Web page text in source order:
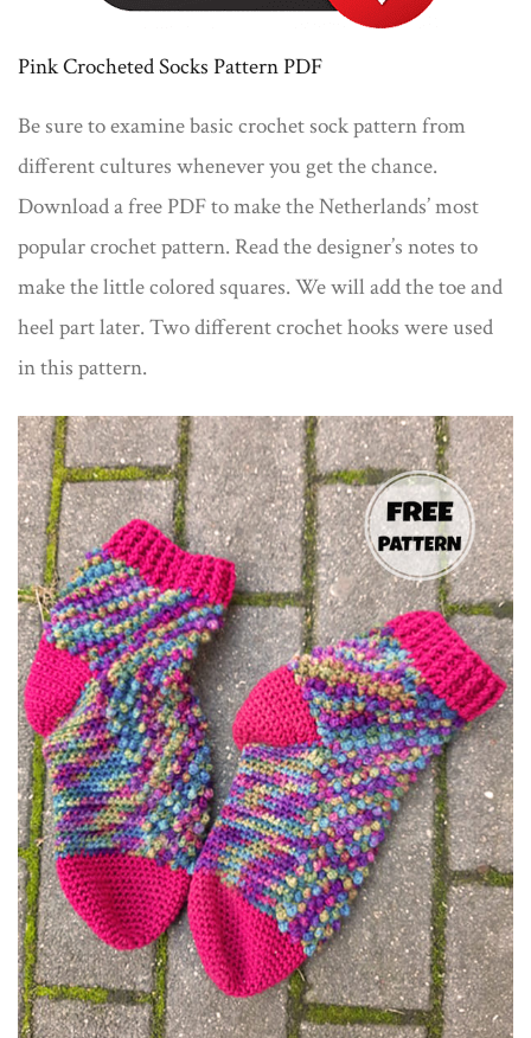
Pink Crocheted Socks Pattern PDF
Be sure to examine basic crochet sock pattern from
different cultures whenever you get the chance.
Download a free PDF to make the Netherlands’ most
popular crochet pattern. Read the designer’s notes to
make the little colored squares. We will add the toe and
heel part later. Two different crochet hooks were used
in this pattern.